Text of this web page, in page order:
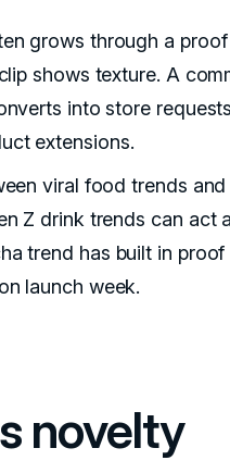
grows through a
shows texture. A
into store
extensions.
viral food trends
Z drink trends can act
trend has built in
launch week.
novelty